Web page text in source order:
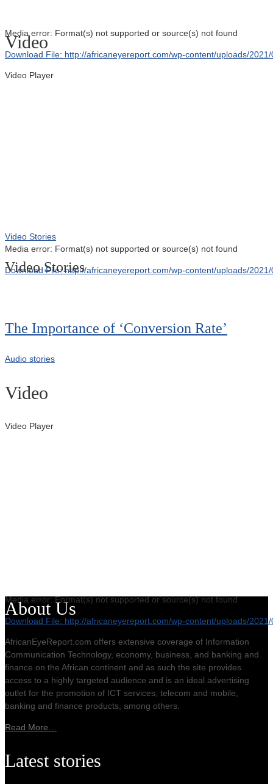
Media error: Format(s) not supported or source(s) not found
Download File: http://africaneyereport.com/wp-content/uploads/
Video
Video Player
Media error: Format(s) not supported or source(s) not found
Download File: http://africaneyereport.com/wp-content/uploads/
Video Stories
Video Stories
The Importance of ‘Conversion Rate’
Audio stories
Video
Video Player
Media error: Format(s) not supported or source(s) not found
Download File: http://africaneyereport.com/wp-content/uploads/
00:00
About Us
AfricanEyeReport.com offers extensive coverage of Information
Communication Technology, economy, business, and banking and
finance on the African continent and as such the site provides
access to a highly targeted audience and is an ideal advertising
outlet for the promotion of ICT services, telecom and mobile,
banking and finance products, among others.
Read More…
Latest stories